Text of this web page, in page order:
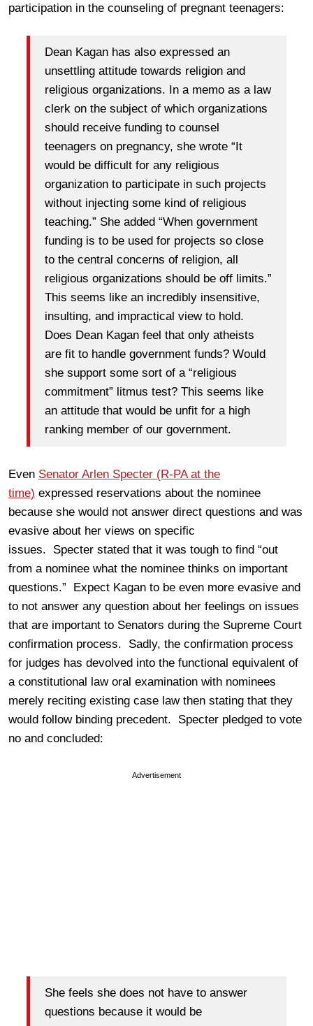
participation in the counseling of pregnant teenagers:
Dean Kagan has also expressed an
unsettling attitude towards religion and
religious organizations. In a memo as a law
clerk on the subject of which organizations
should receive funding to counsel
teenagers on pregnancy, she wrote “It
would be difficult for any religious
organization to participate in such projects
without injecting some kind of religious
teaching.” She added “When government
funding is to be used for projects so close
to the central concerns of religion, all
religious organizations should be off limits.”
This seems like an incredibly insensitive,
insulting, and impractical view to hold.
Does Dean Kagan feel that only atheists
are fit to handle government funds? Would
she support some sort of a “religious
commitment” litmus test? This seems like
an attitude that would be unfit for a high
ranking member of our government.
Even Senator Arlen Specter (R-PA at the
time) expressed reservations about the nominee
because she would not answer direct questions and was
evasive about her views on specific
issues. Specter stated that it was tough to find “out
from a nominee what the nominee thinks on important
questions.” Expect Kagan to be even more evasive and
to not answer any question about her feelings on issues
that are important to Senators during the Supreme Court
confirmation process. Sadly, the confirmation process
for judges has devolved into the functional equivalent of
a constitutional law oral examination with nominees
merely reciting existing case law then stating that they
would follow binding precedent. Specter pledged to vote
no and concluded:
Advertisement
She feels she does not have to answer
questions because it would be